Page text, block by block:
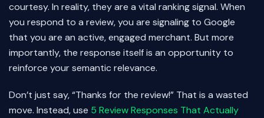
courtesy. In reality, they are a vital ranking signal. When
you respond to a review, you are signaling to Google
that you are an active, engaged merchant. But more
importantly, the response itself is an opportunity to
reinforce your semantic relevance.
Don’t just say, “Thanks for the review!” That is a wasted
move. Instead, use 5 Review Responses That Actually